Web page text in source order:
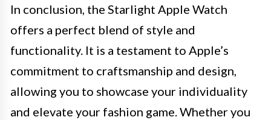
In conclusion, the Starlight Apple Watch
offers a perfect blend of style and
functionality. It is a testament to Apple’s
commitment to craftsmanship and design,
allowing you to showcase your individuality
and elevate your fashion game. Whether you